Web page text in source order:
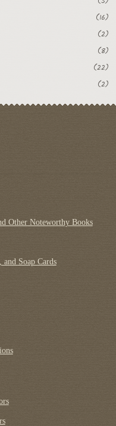
(16)
(2)
(8)
(22)
(2)
Other Noteworthy Books
Soap Cards